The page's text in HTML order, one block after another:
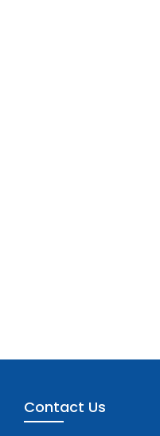
Contact Us